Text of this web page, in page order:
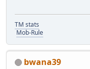
TM stats
Mob-Rule
bwana39